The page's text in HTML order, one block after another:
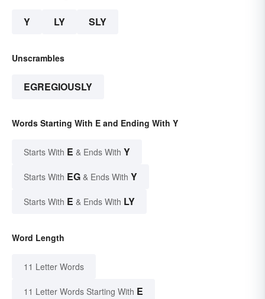
Y LY SLY
Unscrambles
EGREGIOUSLY
Words Starting With E and Ending With Y
Starts With E & Ends With Y
Starts With EG & Ends With Y
Starts With E & Ends With LY
Word Length
11 Letter Words
11 Letter Words Starting With E